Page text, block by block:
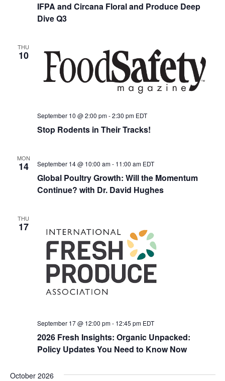
IFPA and Circana Floral and Produce Deep
Dive Q3
THU
10
Stop Rodents in Their Tracks!
September 10 @ 2:00 pm-2:30 pm EDT
MON
14
Global Poultry Growth: Will the Momentum
Continue? with Dr. David Hughes
September 14 @ 10:00 am- 11:00 am EDT
THU
17
2026 Fresh Insights: Organic Unpacked:
Policy Updates You Need to Know Now
September 17 @ 12:00 pm- 12:45 pm EDT
October 2026